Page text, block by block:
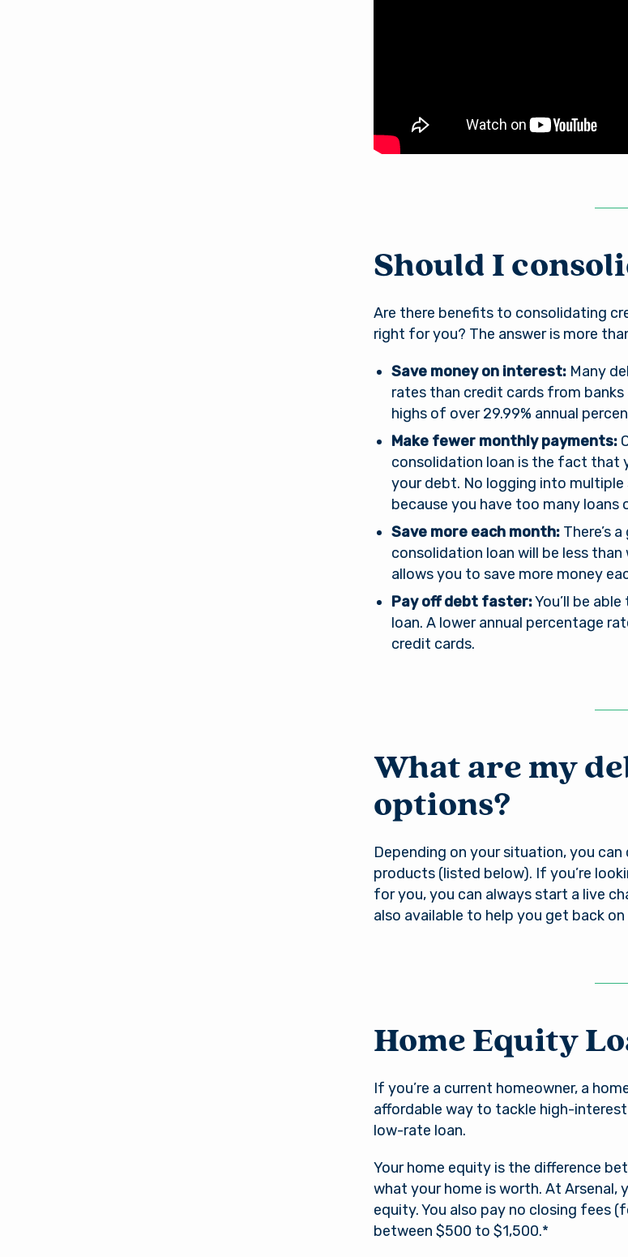
Good day,
you?
Password
Log In
Forgot Username?| Forgot Password?|
You are leaving
Credit
website owned and operated by a third party.
transaction. When you exit our site, our
effect. Thank you for visiting us online. Please
information about Arsenal’s products
Continue to site Stay
Should I
Are there benefits to consolidating
right for you? The answer is more
Save money on interest: Many
rates than credit cards from
highs of over 29.99% annual
Make fewer monthly payments:
consolidation loan is the fact that
your debt. No logging into
because you have too many loans
Save more each month: There’s
consolidation loan will be less
allows you to save more money
Pay off debt faster:You’ll be
loan. A lower annual percentage
credit cards.
What are my
options?
Depending on your situation, you
products (listed below). If you’re
for you, you can always start a live
also available to help you get back
Home Equity
If you’re a current homeowner, a
affordable way to tackle high-
low-rate loan.
Your home equity is the difference
what your home is worth. At Arsenal,
equity. You also pay no closing fees
between $500 to $1,500.*